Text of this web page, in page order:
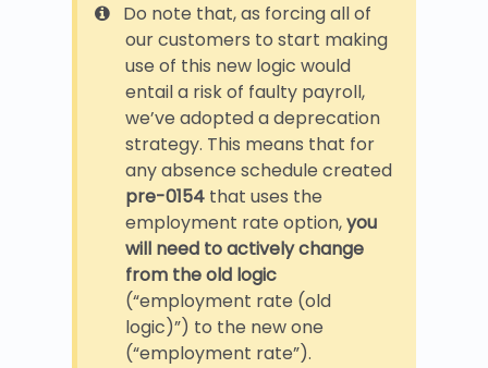
Do note that, as forcing all of
our customers to start making
use of this new logic would
entail a risk of faulty payroll,
we’ve adopted a deprecation
strategy. This means that for
any absence schedule created
pre-0154 that uses the
employment rate option,you
will need to actively change
from the old logic
(“employment rate (old
logic)”) to the new one
(“employment rate”).